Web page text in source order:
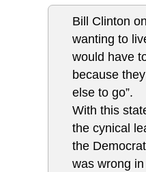
Bill Clinton
wanting to
would have
because
else to go”.
With this
the cynical
the
was wrong